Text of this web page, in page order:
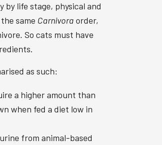
life stage, physical and
same Carnivora order,
So cats must have
as such:
a higher amount than
when fed a diet low in
from animal-based